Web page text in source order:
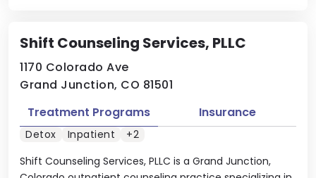
Shift Counseling Services, PLLC
1170 Colorado Ave
Grand Junction, CO 81501
Shift Counseling Services, PLLC is a Grand Junction,
Treatment Programs Insurance
Detox Inpatient +2